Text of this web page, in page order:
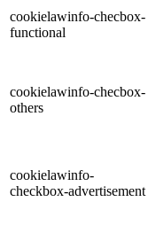
cookielawinfo-checbox-
functional
cookielawinfo-checbox-
others
cookielawinfo-
checkbox-advertisement